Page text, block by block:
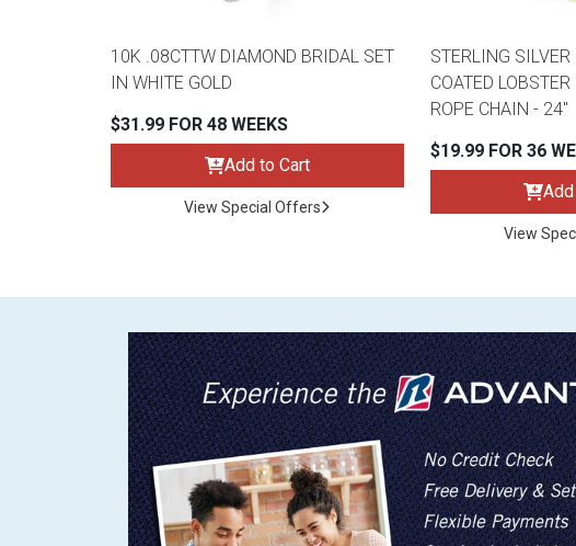
10K .08CTTW DIAMOND BRIDAL SET
IN WHITE GOLD
$31.99 FOR 48 WEEKS
Add to Cart
View Special Offers
STERLING SILVER
COATED
ROPE CHAIN - 24"
$19.99 FOR 36
View